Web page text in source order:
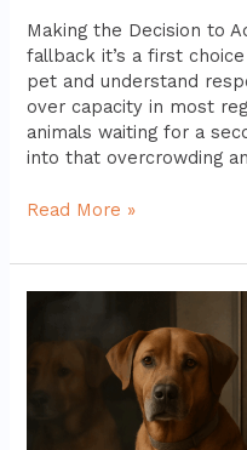
Making the Decision to
fallback it’s a first
pet and understand
over capacity in most
animals waiting for a
into that overcrowding
Read More »
Adopting